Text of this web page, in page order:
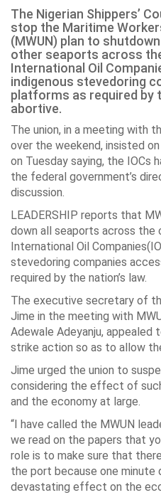
The Nigerian Shippers’
stop the Maritime
(MWUN) plan to
other seaports across
International Oil
indigenous stevedoring
platforms as required by
abortive.
The union, in a meeting with
over the weekend, insisted
on Tuesday saying, the IOCs
the federal government’s
discussion.
LEADERSHIP reports that
down all seaports across
International Oil
stevedoring companies
required by the nation’s law.
The executive secretary of
Jime in the meeting with
Adewale Adeyanju, appealed
strike action so as to allow
Jime urged the union to
considering the effect of
and the economy at large.
“I have called the MWUN
we read on the papers that
role is to make sure that
the port because one minute
devastating effect on the